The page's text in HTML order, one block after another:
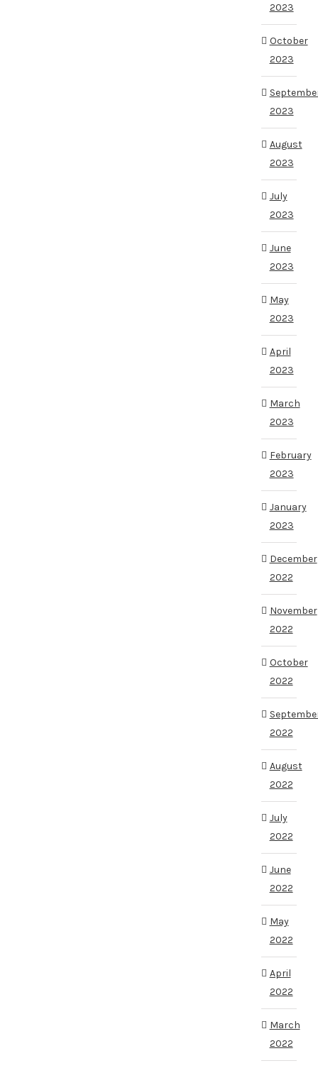
2023
October
2023
2023
August
2023
July
2023
June
2023
May
2023
April
2023
March
2023
February
2023
January
2023
December
2022
November
2022
October
2022
2022
August
2022
July
2022
June
2022
May
2022
April
2022
March
2022